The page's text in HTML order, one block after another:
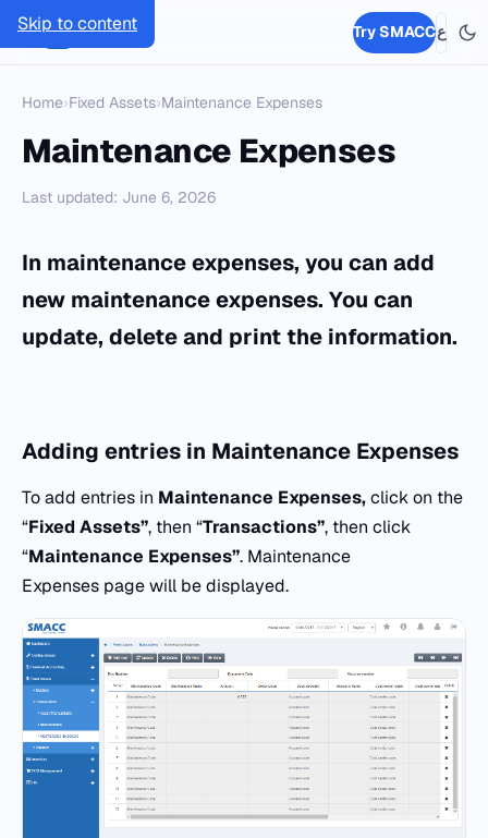
Skip to content
SMACC Try SMACCع
Home›Fixed Assets›Maintenance Expenses
Maintenance Expenses
Last updated: June 6, 2026
In maintenance expenses, you can add
new maintenance expenses. You can
update, delete and print the information.
Adding entries in Maintenance Expenses
To add entries in Maintenance Expenses,click on the
“Fixed Assets”, then “Transactions”, then click
“Maintenance Expenses”. Maintenance
Expenses page will be displayed.